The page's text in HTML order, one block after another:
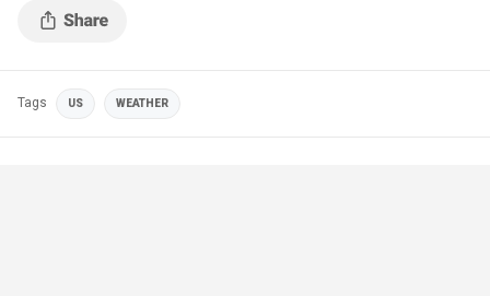
Tags US WEATHER